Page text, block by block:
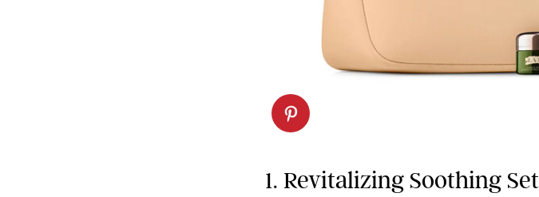
1. Revitalizing Soothing Set